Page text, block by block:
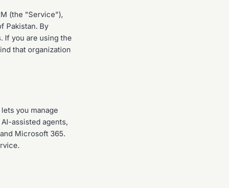
(the "Service"),
Pakistan. By
If you are using the
that organization
you manage
assisted agents,
Microsoft 365.